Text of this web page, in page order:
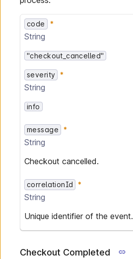
code
String
"checkout_cancelled"
severity
String
info
message
String
Checkout cancelled.
correlationId
String
Unique identifier of the event.
Checkout Completed